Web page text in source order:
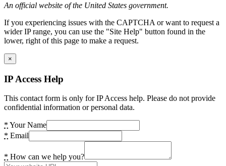
An official website of the United States government.
If you experiencing issues with the CAPTCHA or want to request a
wider IP range, you can use the "Site Help" button found in the
lower, right of this page to make a request.
×
IP Access Help
This contact form is only for IP Access help. Please do not provide
confidential information or personal data.
* Your Name
* Email
* How can we help you?